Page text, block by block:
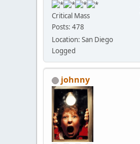
Critical Mass
Posts: 478
Location: San Diego
Logged
johnny